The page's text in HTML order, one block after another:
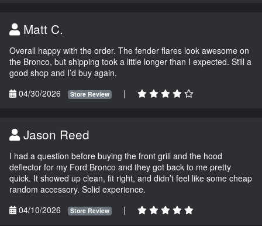
Matt C.
Overall happy with the order. The fender flares look awesome on
the Bronco, but shipping took a little longer than I expected. Still a
good shop and I’d buy again.
04/30/2026
Store Review |
Jason Reed
I had a question before buying the front grill and the hood
deflector for my Ford Bronco and they got back to me pretty
quick. It showed up clean, fit right, and didn’t feel like some cheap
random accessory. Solid experience.
04/10/2026
Store Review |